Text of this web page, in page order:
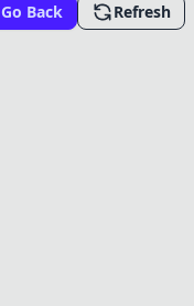
Go Back Refresh